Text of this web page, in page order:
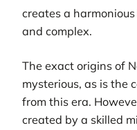
creates a
and complex.
The exact origins of
mysterious, as is the
from this era.
created by a skilled